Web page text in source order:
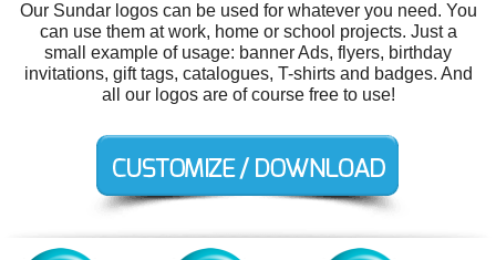
Our Sundar logos can be used for whatever you need. You
can use them at work, home or school projects. Just a
small example of usage: banner Ads, flyers, birthday
invitations, gift tags, catalogues, T-shirts and badges. And
all our logos are of course free to use!